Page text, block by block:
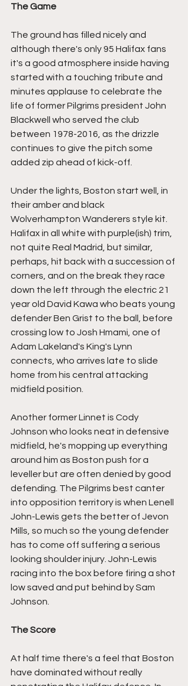
The Game
The ground has filled nicely and
although there's only 95 Halifax fans
it's a good atmosphere inside having
started with a touching tribute and
minutes applause to celebrate the
life of former Pilgrims president John
Blackwell who served the club
between 1978-2016, as the drizzle
continues to give the pitch some
added zip ahead of kick-off.
Under the lights, Boston start well, in
their amber and black
Wolverhampton Wanderers style kit.
Halifax in all white with purple(ish) trim,
not quite Real Madrid, but similar,
perhaps, hit back with a succession of
corners, and on the break they race
down the left through the electric 21
year old David Kawa who beats young
defender Ben Grist to the ball, before
crossing low to Josh Hmami, one of
Adam Lakeland's King's Lynn
connects, who arrives late to slide
home from his central attacking
midfield position.
Another former Linnet is Cody
Johnson who looks neat in defensive
midfield, he's mopping up everything
around him as Boston push for a
leveller but are often denied by good
defending. The Pilgrims best canter
into opposition territory is when Lenell
John-Lewis gets the better of Jevon
Mills, so much so the young defender
has to come off suffering a serious
looking shoulder injury. John-Lewis
racing into the box before firing a shot
low saved and put behind by Sam
Johnson.
The Score
At half time there's a feel that Boston
have dominated without really